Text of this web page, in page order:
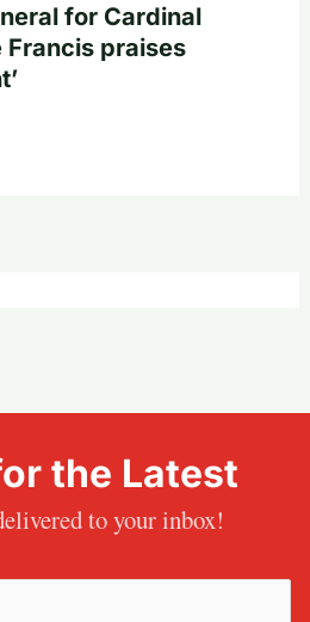
for Cardinal
Francis praises
the Latest
to your inbox!